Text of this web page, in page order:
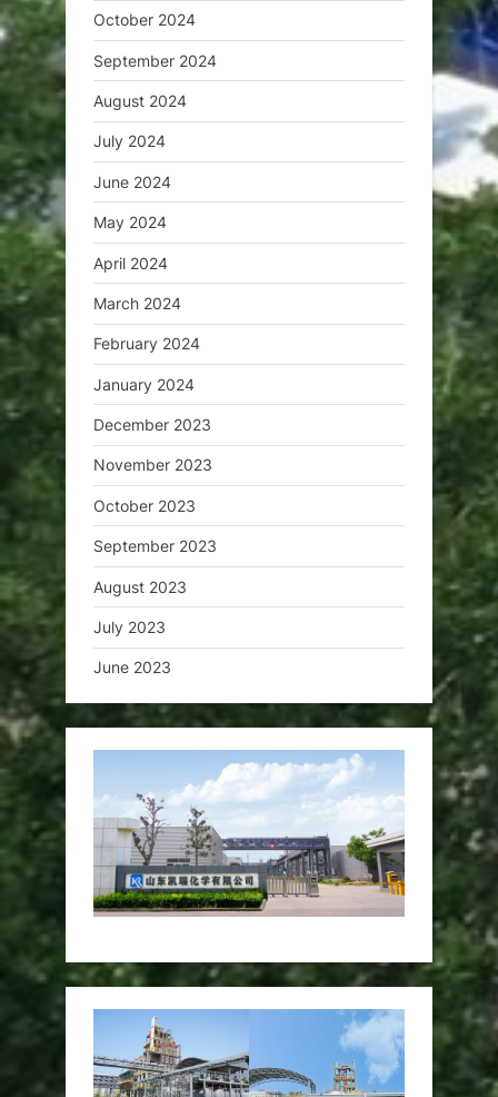
October 2024
September 2024
August 2024
July 2024
June 2024
May 2024
April 2024
March 2024
February 2024
January 2024
December 2023
November 2023
October 2023
September 2023
August 2023
July 2023
June 2023